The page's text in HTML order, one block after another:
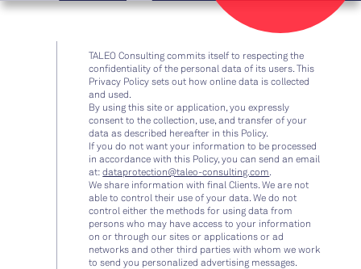
TALEO Consulting commits itself to respecting the
confidentiality of the personal data of its users. This
Privacy Policy sets out how online data is collected
and used.
By using this site or application, you expressly
consent to the collection, use, and transfer of your
data as described hereafter in this Policy.
If you do not want your information to be processed
in accordance with this Policy, you can send an email
at:dataprotection@taleo-consulting.com.
We share information with final Clients. We are not
able to control their use of your data. We do not
control either the methods for using data from
persons who may have access to your information
on or through our sites or applications or ad
networks and other third parties with whom we work
to send you personalized advertising messages.